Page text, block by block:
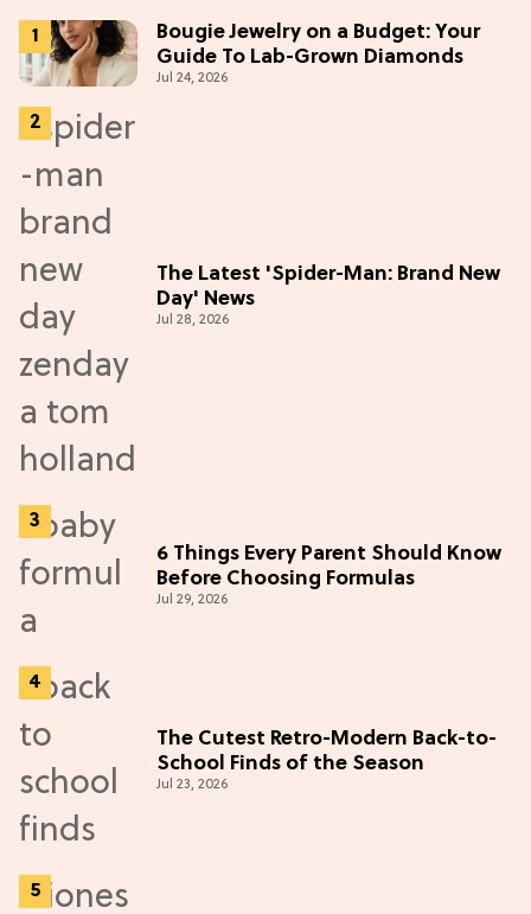
Bougie Jewelry on a Budget: Your
Guide To Lab-Grown Diamonds
Jul 24, 2026
The Latest 'Spider-Man: Brand New
Day' News
Jul 28, 2026
6 Things Every Parent Should Know
Before Choosing Formulas
Jul 29, 2026
The Cutest Retro-Modern Back-to-
School Finds of the Season
Jul 23, 2026